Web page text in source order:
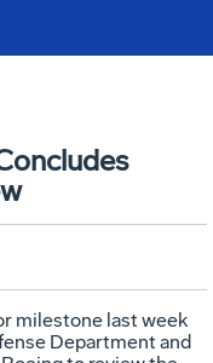
milestone last week
Department and